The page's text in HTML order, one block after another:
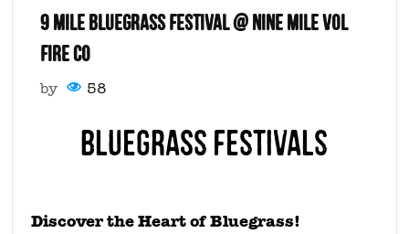
9 MILE BLUEGRASS FESTIVAL @ NINE MILE VOL
FIRE CO
by 58
Bluegrass Festivals
Discover the Heart of Bluegrass!